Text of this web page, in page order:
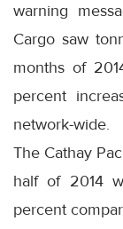
warning
Cargo saw
months of
percent
network-wide.
The Cathay
half of 2014
percent